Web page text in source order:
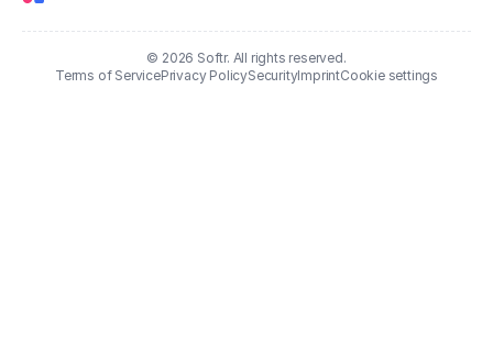
© 2026 Softr. All rights reserved.
Terms of ServicePrivacy PolicySecurityImprintCookie settings